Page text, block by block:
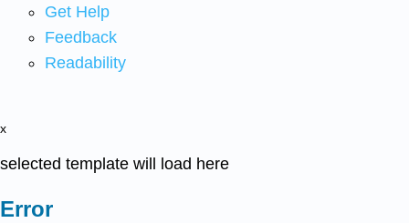
Get Help
Feedback
Readability
x
selected template will load here
Error